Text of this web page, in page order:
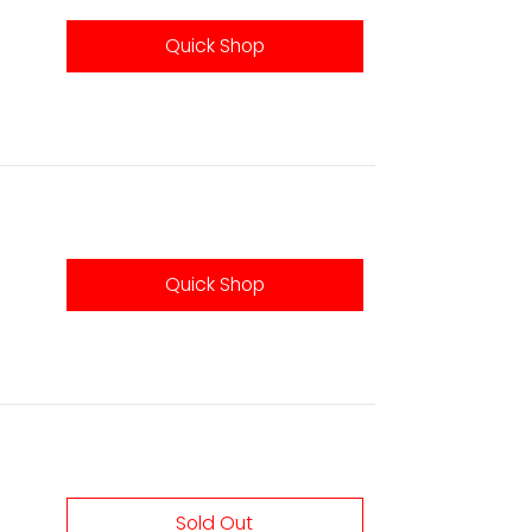
Quick Shop
Quick Shop
Sold Out